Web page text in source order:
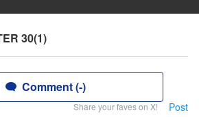
30(1)
Comment (-)
Share your faves on X! Post